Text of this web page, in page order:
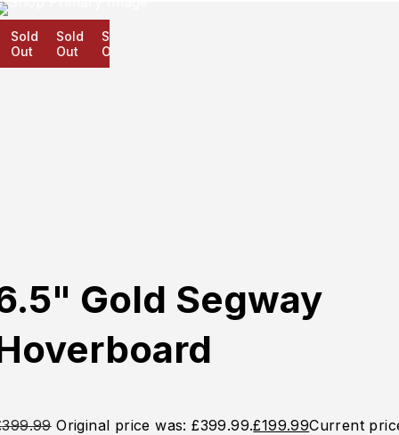
Sold
Out
Sold
Out
Gold Segway
399.99 Original price was: £399.99.£199.99Current